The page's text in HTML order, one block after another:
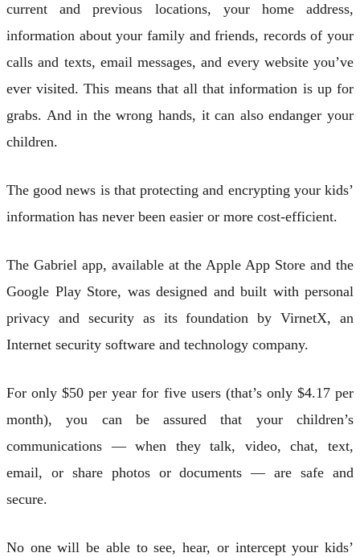
current and previous locations, your home address,
information about your family and friends, records of your
calls and texts, email messages, and every website you’ve
ever visited. This means that all that information is up for
grabs. And in the wrong hands, it can also endanger your
children.
The good news is that protecting and encrypting your kids’
information has never been easier or more cost-efficient.
The Gabriel app, available at the Apple App Store and the
Google Play Store, was designed and built with personal
privacy and security as its foundation by VirnetX, an
Internet security software and technology company.
For only $50 per year for five users (that’s only $4.17 per
month), you can be assured that your children’s
communications — when they talk, video, chat, text,
email, or share photos or documents — are safe and
secure.
No one will be able to see, hear, or intercept your kids’